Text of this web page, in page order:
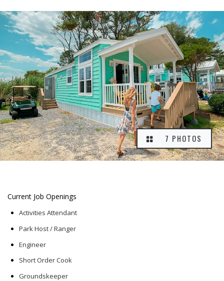
Current Job Openings
Activities Attendant
Park Host / Ranger
Engineer
Short Order Cook
Groundskeeper